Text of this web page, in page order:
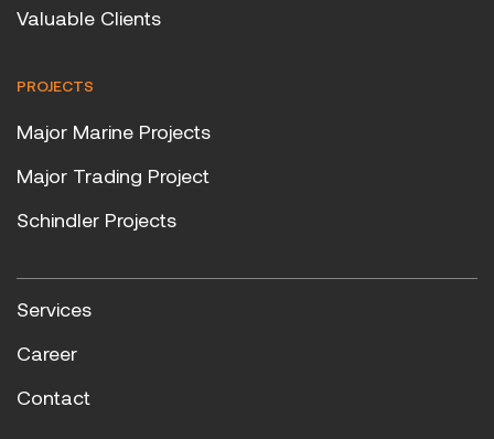
Valuable Clients
PROJECTS
Major Marine Projects
Major Trading Project
Schindler Projects
Services
Career
Contact